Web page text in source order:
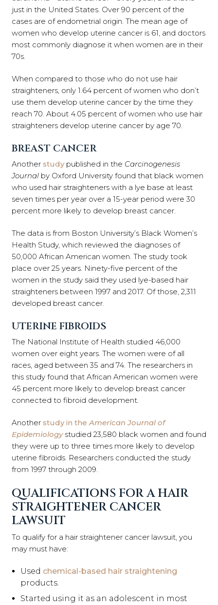
just in the United States. Over 90 percent of the
cases are of endometrial origin. The mean age of
women who develop uterine cancer is 61, and doctors
most commonly diagnose it when women are in their
70s.
When compared to those who do not use hair
straighteners, only 1.64 percent of women who don’t
use them develop uterine cancer by the time they
reach 70. About 4.05 percent of women who use hair
straighteners develop uterine cancer by age 70.
BREAST CANCER
Another studypublished in the Carcinogenesis
Journal by Oxford University found that black women
who used hair straighteners with a lye base at least
seven times per year over a 15-year period were 30
percent more likely to develop breast cancer.
The data is from Boston University’s Black Women’s
Health Study, which reviewed the diagnoses of
50,000 African American women. The study took
place over 25 years. Ninety-five percent of the
women in the study said they used lye-based hair
straighteners between 1997 and 2017. Of those, 2,311
developed breast cancer.
UTERINE FIBROIDS
The National Institute of Health studied 46,000
women over eight years. The women were of all
races, aged between 35 and 74. The researchers in
this study found that African American women were
45 percent more likely to develop breast cancer
connected to fibroid development.
Another study in the American Journal of
Epidemiologystudied 23,580 black women and found
they were up to three times more likely to develop
uterine fibroids. Researchers conducted the study
from 1997 through 2009.
QUALIFICATIONS FOR A HAIR
STRAIGHTENER CANCER
LAWSUIT
To qualify for a hair straightener cancer lawsuit, you
may must have:
Used chemical-based hair straightening
products.
Started using it as an adolescent in most